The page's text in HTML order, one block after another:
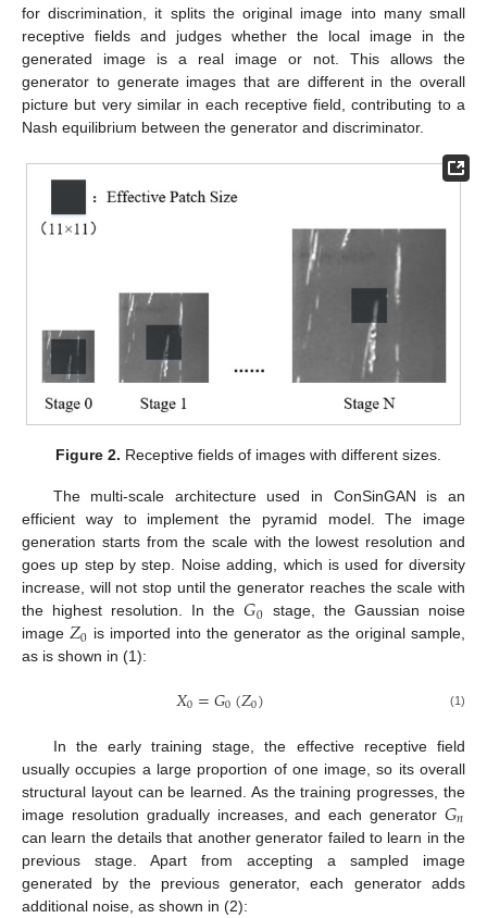
for discrimination, it splits the original image into many small
receptive fields and judges whether the local image in the
generated image is a real image or not. This allows the
generator to generate images that are different in the overall
picture but very similar in each receptive field, contributing to a
Nash equilibrium between the generator and discriminator.
Figure 2. Receptive fields of images with different sizes.
The multi-scale architecture used in ConSinGAN is an
efficient way to implement the pyramid model. The image
generation starts from the scale with the lowest resolution and
goes up step by step. Noise adding, which is used for diversity
increase, will not stop until the generator reaches the scale with
the highest resolution. In the𝐺0 stage, the Gaussian noise
image 𝑍0 is imported into the generator as the original sample,
as is shown in (1):
𝑋0=𝐺0(𝑍0) (1)
In the early training stage, the effective receptive field
usually occupies a large proportion of one image, so its overall
structural layout can be learned. As the training progresses, the
image resolution gradually increases, and each generator 𝐺𝑛
can learn the details that another generator failed to learn in the
previous stage. Apart from accepting a sampled image
generated by the previous generator, each generator adds
additional noise, as shown in (2):